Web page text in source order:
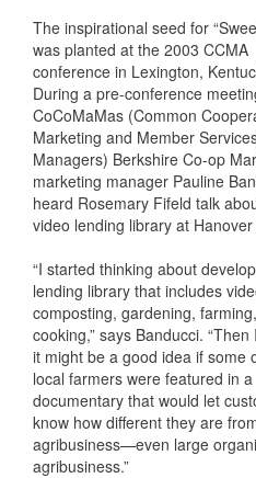
The inspirational seed for
was planted at the 2003 CCMA
conference in Lexington,
During a pre-conference
CoCoMaMas (Common
Marketing and Member
Managers) Berkshire Co-op
marketing manager Pauline
heard Rosemary Fifeld talk
video lending library at
“I started thinking about
lending library that includes
composting, gardening,
cooking,” says Banducci.
it might be a good idea if some
local farmers were featured in a
documentary that would let
know how different they are
agribusiness—even large
agribusiness.”